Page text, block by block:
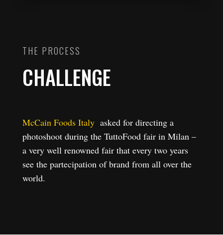
THE PROCESS
CHALLENGE
McCain Foods Italyasked for directing a
photoshoot during the TuttoFood fair in Milan –
a very well renowned fair that every two years
see the partecipation of brand from all over the
world.